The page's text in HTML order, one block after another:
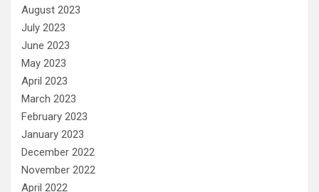
August 2023
July 2023
June 2023
May 2023
April 2023
March 2023
February 2023
January 2023
December 2022
November 2022
April 2022